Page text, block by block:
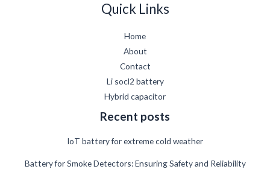
Quick Links
Home
About
Contact
Li socl2 battery
Hybrid capacitor
Recent posts
IoT battery for extreme cold weather
Battery for Smoke Detectors: Ensuring Safety and Reliability